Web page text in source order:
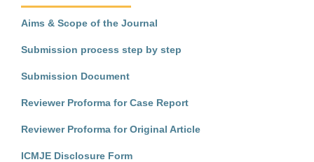
Aims & Scope of the Journal
Submission process step by step
Submission Document
Reviewer Proforma for Case Report
Reviewer Proforma for Original Article
ICMJE Disclosure Form